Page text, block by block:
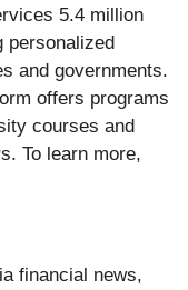
5.4 million
personalized
and governments.
offers programs
courses and
To learn more,
financial news,